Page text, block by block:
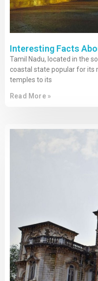
Interesting Facts
Tamil Nadu, located in the
coastal state popular for its
temples to its
Read More »